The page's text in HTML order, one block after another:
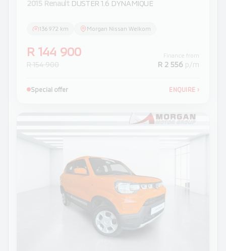
2015 Renault DUSTER 1.6 DYNAMIQUE
136 972 km Morgan Nissan Welkom
R 144 900
R 154 900
Finance from
R 2 556 p/m
Special offer ENQUIRE ›